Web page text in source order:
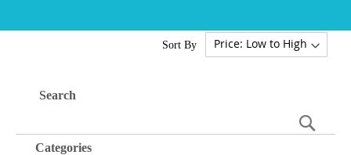
Sort By
Search
Categories